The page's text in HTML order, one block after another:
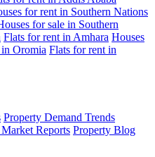
for rent in Southern Nations
for sale in Southern
Flats for rent in Amhara Houses
Oromia Flats for rent in
Property Demand Trends
Reports Property Blog